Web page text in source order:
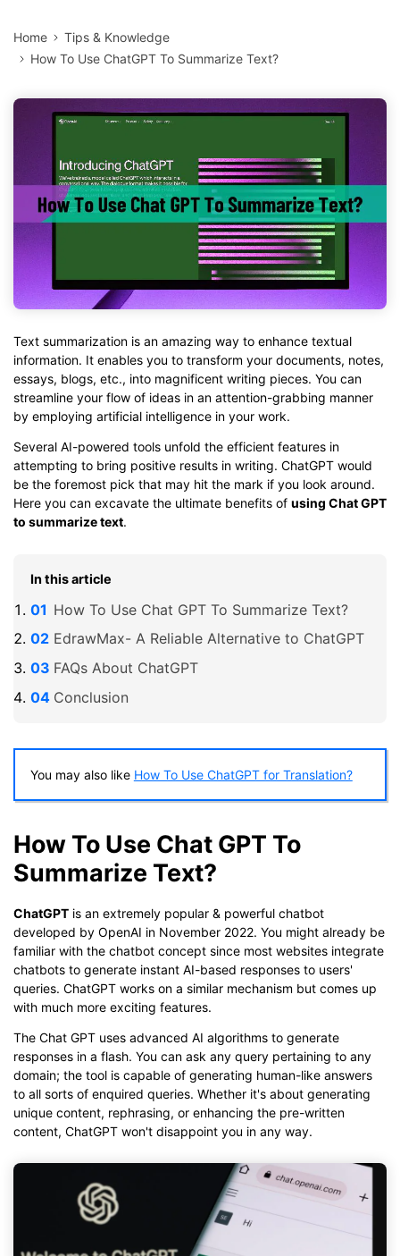
Home
Tips & Knowledge
How To Use ChatGPT To Summarize Text?
Text summarization is an amazing way to enhance textual
information. It enables you to transform your documents, notes,
essays, blogs, etc., into magnificent writing pieces. You can
streamline your flow of ideas in an attention-grabbing manner
by employing artificial intelligence in your work.
Several AI-powered tools unfold the efficient features in
attempting to bring positive results in writing. ChatGPT would
be the foremost pick that may hit the mark if you look around.
Here you can excavate the ultimate benefits of using Chat GPT
to summarize text.
In this article
How To Use Chat GPT To Summarize Text?
EdrawMax- A Reliable Alternative to ChatGPT
FAQs About ChatGPT
Conclusion
You may also like How To Use ChatGPT for Translation?
How To Use Chat GPT To
Summarize Text?
ChatGPT is an extremely popular & powerful chatbot
developed by OpenAI in November 2022. You might already be
familiar with the chatbot concept since most websites integrate
chatbots to generate instant AI-based responses to users'
queries. ChatGPT works on a similar mechanism but comes up
with much more exciting features.
The Chat GPT uses advanced AI algorithms to generate
responses in a flash. You can ask any query pertaining to any
domain; the tool is capable of generating human-like answers
to all sorts of enquired queries. Whether it's about generating
unique content, rephrasing, or enhancing the pre-written
content, ChatGPT won't disappoint you in any way.